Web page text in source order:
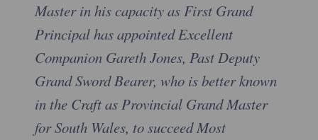
Master in his capacity as First Grand
Principal has appointed Excellent
Companion Gareth Jones, Past Deputy
Grand Sword Bearer, who is better known
in the Craft as Provincial Grand Master
for South Wales, to succeed Most